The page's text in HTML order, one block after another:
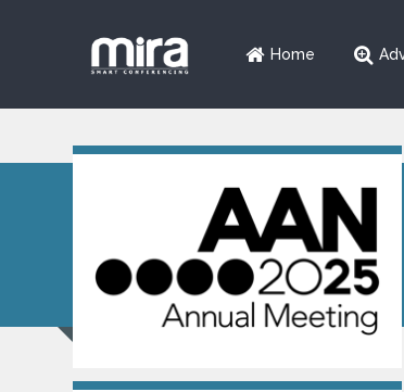
Home